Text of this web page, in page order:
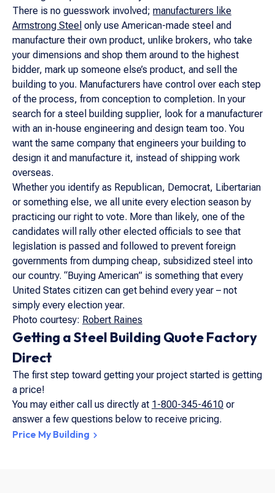
Getting a Steel Building Quote Factory
Direct
The first step toward getting your project started is getting
a price!
You may either call us directly at 1-800-345-4610 or
answer a few questions below to receive pricing.
Price My Building
There is no guesswork involved; manufacturers like
Armstrong Steel only use American-made steel and
manufacture their own product, unlike brokers, who take
your dimensions and shop them around to the highest
bidder, mark up someone else’s product, and sell the
building to you. Manufacturers have control over each step
of the process, from conception to completion. In your
search for a steel building supplier, look for a manufacturer
with an in-house engineering and design team too. You
want the same company that engineers your building to
design it and manufacture it, instead of shipping work
overseas.
Whether you identify as Republican, Democrat, Libertarian
or something else, we all unite every election season by
practicing our right to vote. More than likely, one of the
candidates will rally other elected officials to see that
legislation is passed and followed to prevent foreign
governments from dumping cheap, subsidized steel into
our country. “Buying American” is something that every
United States citizen can get behind every year – not
simply every election year.
Photo courtesy: Robert Raines